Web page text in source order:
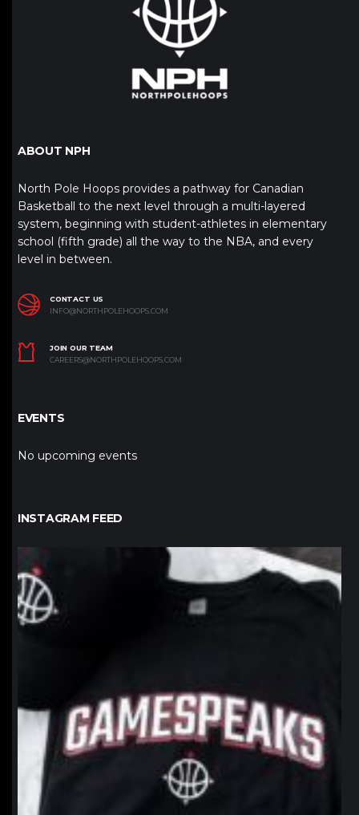
ABOUT NPH
North Pole Hoops provides a pathway for Canadian
Basketball to the next level through a multi-layered
system, beginning with student-athletes in elementary
school (fifth grade) all the way to the NBA, and every
level in between.
CONTACT US
INFO@NORTHPOLEHOOPS.COM
JOIN OUR TEAM
CAREERS@NORTHPOLEHOOPS.COM
EVENTS
No upcoming events
INSTAGRAM FEED
northpolehoops